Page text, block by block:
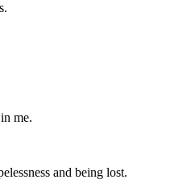
me.
and being lost.